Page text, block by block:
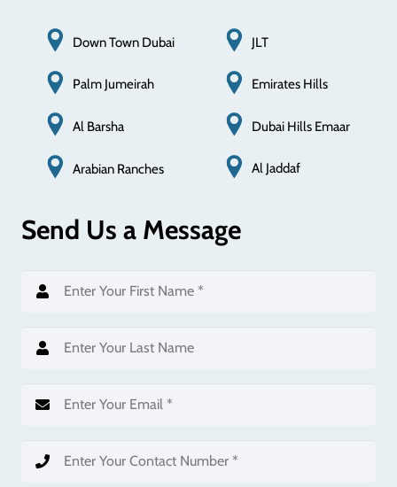
Down Town Dubai
Palm Jumeirah
Al Barsha
Arabian Ranches
JLT
Emirates Hills
Dubai Hills Emaar
Al Jaddaf
Send Us a Message